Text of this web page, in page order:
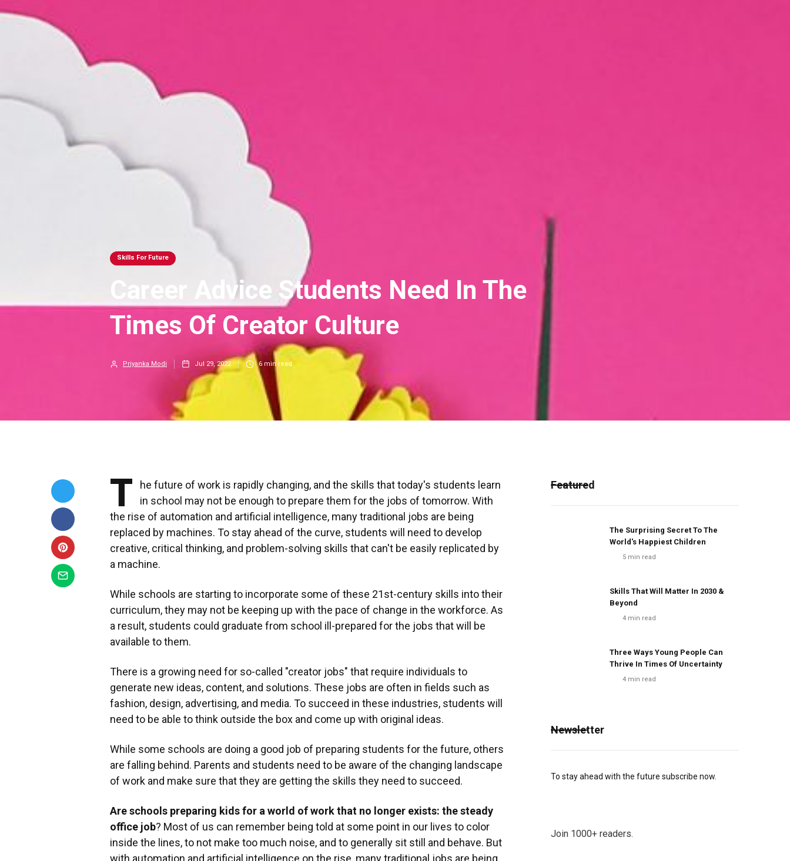
Skills For Future
Career Advice Students Need In The
Times Of Creator Culture
Priyanka Modi Jul 29, 2022 6min read
T
he future of work is rapidly changing, and the skills that today's students learn
in school may not be enough to prepare them for the jobs of tomorrow. With
the rise of automation and artificial intelligence, many traditional jobs are being
replaced by machines. To stay ahead of the curve, students will need to develop
creative, critical thinking, and problem-solving skills that can't be easily replicated by
a machine.
While schools are starting to incorporate some of these 21st-century skills into their
curriculum, they may not be keeping up with the pace of change in the workforce. As
a result, students could graduate from school ill-prepared for the jobs that will be
available to them.
There is a growing need for so-called "creator jobs" that require individuals to
generate new ideas, content, and solutions. These jobs are often in fields such as
fashion, design, advertising, and media. To succeed in these industries, students will
need to be able to think outside the box and come up with original ideas.
While some schools are doing a good job of preparing students for the future, others
are falling behind. Parents and students need to be aware of the changing landscape
of work and make sure that they are getting the skills they need to succeed.
Are schools preparing kids for a world of work that no longer exists: the steady
office job? Most of us can remember being told at some point in our lives to color
inside the lines, to not make too much noise, and to generally sit still and behave. But
with automation and artificial intelligence on the rise, many traditional jobs are being
Featured
The Surprising Secret To The
World's Happiest Children
5 min read
Skills That Will Matter In 2030 &
Beyond
4 min read
Three Ways Young People Can
Thrive In Times Of Uncertainty
4 min read
Newsletter
To stay ahead with the future subscribe now.
Join 1000+ readers.